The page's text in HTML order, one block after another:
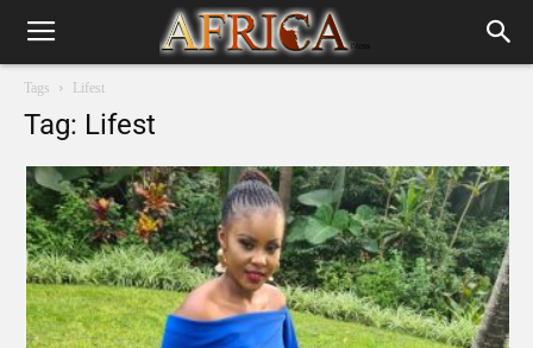
Tags Lifest
Tag: Lifest